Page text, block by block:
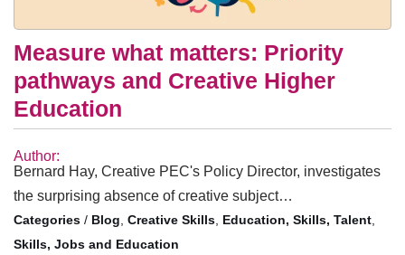
Measure what matters: Priority
pathways and Creative Higher
Education
Author:
Bernard Hay, Creative PEC's Policy Director, investigates
the surprising absence of creative subject…
/ Blog Creative Skills Education, Skills, Talent
Skills, Jobs and Education